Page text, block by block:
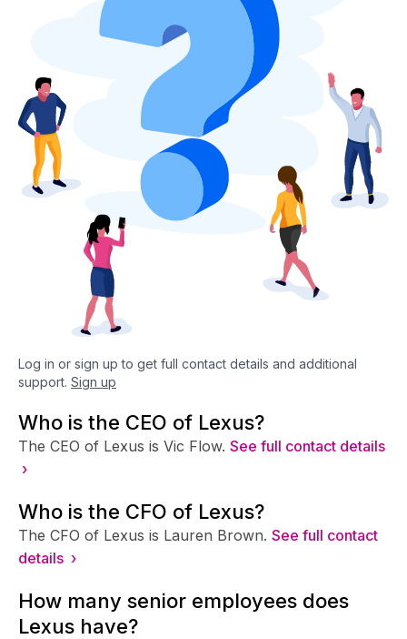
Log in or sign up to get full contact details and additional
support. Sign up
Who is the CEO of Lexus?
The CEO of Lexus is Vic Flow. See full contact details
›
Who is the CFO of Lexus?
The CFO of Lexus is Lauren Brown. See full contact
details ›
How many senior employees does
Lexus have?